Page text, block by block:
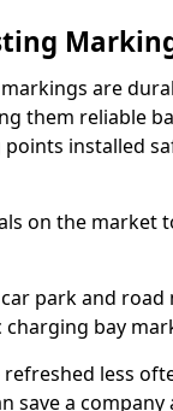
are
them reliable
installed
on the market
park and
bay
less
save a